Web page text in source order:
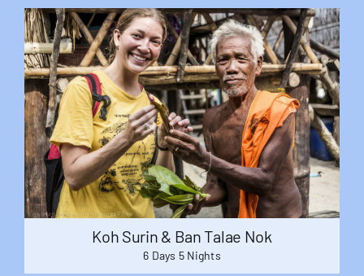
Koh Surin & Ban Talae Nok
6 Days 5 Nights